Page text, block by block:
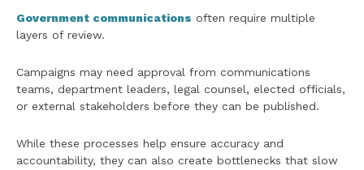
Government communications often require multiple
layers of review.
Campaigns may need approval from communications
teams, department leaders, legal counsel, elected officials,
or external stakeholders before they can be published.
While these processes help ensure accuracy and
accountability, they can also create bottlenecks that slow